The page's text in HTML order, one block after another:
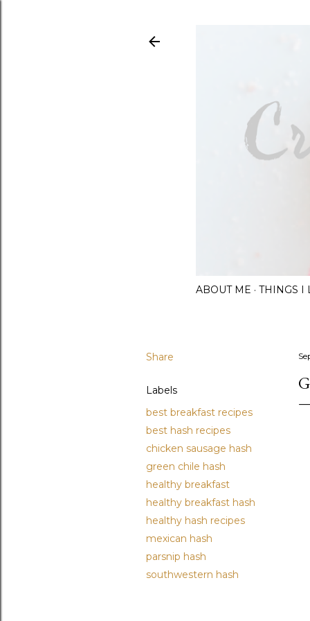
ABOUT ME THINGS I
Share
Labels
best breakfast recipes
best hash recipes
chicken sausage hash
green chile hash
healthy breakfast
healthy breakfast hash
healthy hash recipes
mexican hash
parsnip hash
southwestern hash